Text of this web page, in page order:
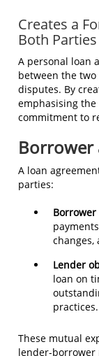
Creates a
Both Parties
A personal loan
between the
disputes. By
emphasising
commitment to
Borrower
A loan
parties:
Lender
loan on
practices.
These mutual
lender-